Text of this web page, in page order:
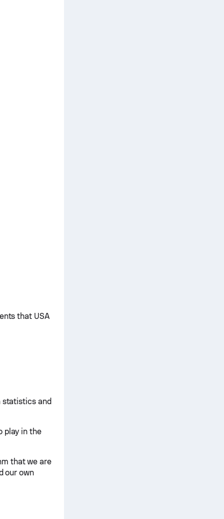
that USA
statistics and
play in the
that we are
our own